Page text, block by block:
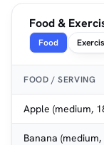
Food &
Food
FOOD / SERVING
Apple (medium,
Banana (medium,